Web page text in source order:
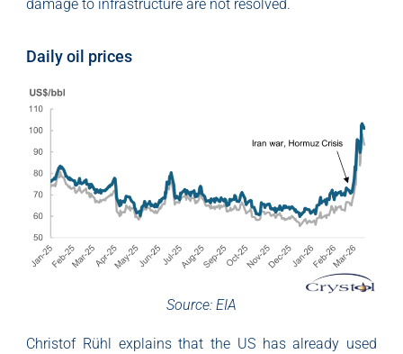
damage to infrastructure are not resolved.
Daily oil prices
Source: EIA
Christof Rühl explains that the US has already used